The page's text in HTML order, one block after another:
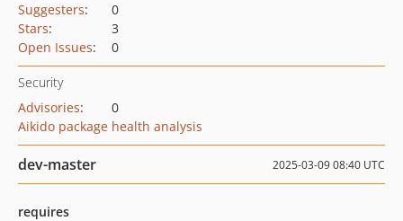
Suggesters:
0
Stars:
3
Open Issues: 0
Security
Advisories:
0
Aikido package health analysis
dev-master 2025-03-09 08:40 UTC
requires